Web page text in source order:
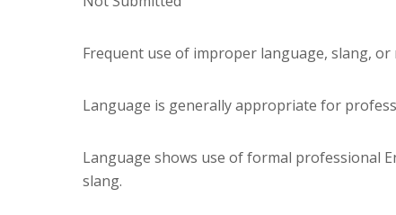
Frequent use of improper language, slang,
Language is generally appropriate for
Language shows use of formal professional
slang.